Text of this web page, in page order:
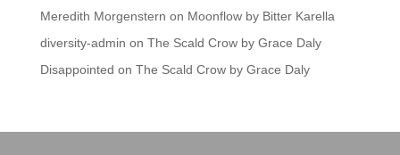
Meredith Morgenstern on Moonflow by Bitter Karella
diversity-admin on The Scald Crow by Grace Daly
Disappointed on The Scald Crow by Grace Daly